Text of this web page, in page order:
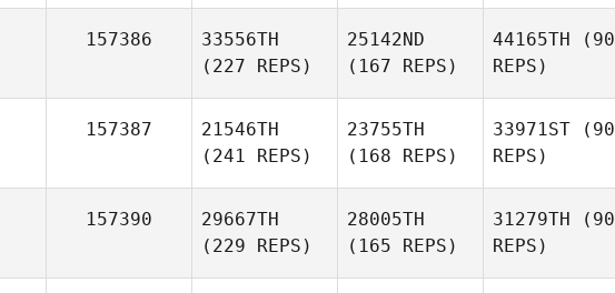
157386
33556TH
(227 REPS)
25142ND
(167 REPS)
44165TH (90
REPS)
157387
21546TH
(241 REPS)
23755TH
(168 REPS)
33971ST (90
REPS)
157390
29667TH
(229 REPS)
28005TH
(165 REPS)
31279TH (90
REPS)